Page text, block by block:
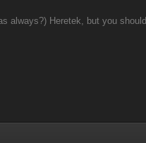
always?) Heretek, but you